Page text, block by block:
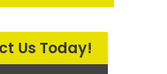
Us Today!